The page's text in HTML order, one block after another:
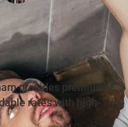
provides premium
rates with high-